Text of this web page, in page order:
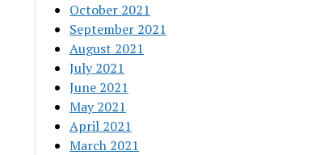
October 2021
September 2021
August 2021
July 2021
June 2021
May 2021
April 2021
March 2021